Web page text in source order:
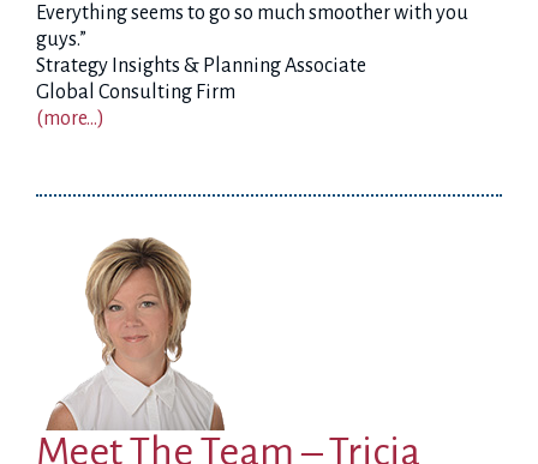
Everything seems to go so much smoother with you
guys.”
Strategy Insights & Planning Associate
Global Consulting Firm
(more…)
Meet The Team – Tricia